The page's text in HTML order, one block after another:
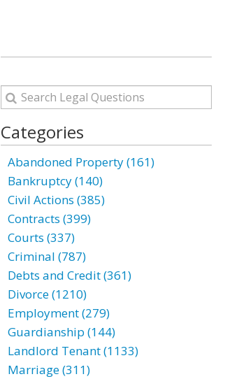
Categories
Abandoned Property (161)
Bankruptcy (140)
Civil Actions (385)
Contracts (399)
Courts (337)
Criminal (787)
Debts and Credit (361)
Divorce (1210)
Employment (279)
Guardianship (144)
Landlord Tenant (1133)
Marriage (311)